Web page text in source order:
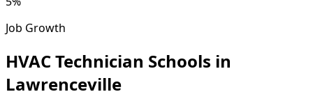
Job Growth
HVAC Technician Schools in
Lawrenceville